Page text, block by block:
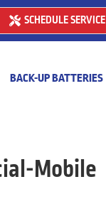
SCHEDULE SERVICE
BACK-UP BATTERIES
Mobile